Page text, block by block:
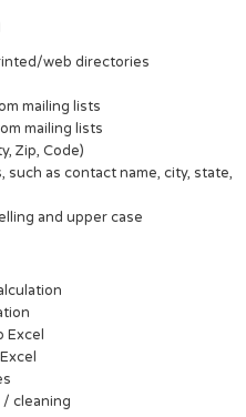
web directories
mailing lists
mailing lists
Zip, Code)
as contact name, city, state,
and upper case
Excel
cleaning